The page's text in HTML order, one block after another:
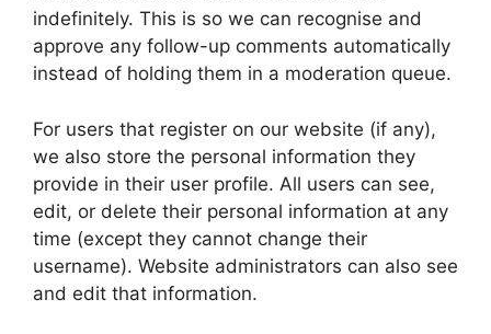
indefinitely. This is so we can recognise and
approve any follow-up comments automatically
instead of holding them in a moderation queue.
For users that register on our website (if any),
we also store the personal information they
provide in their user profile. All users can see,
edit, or delete their personal information at any
time (except they cannot change their
username). Website administrators can also see
and edit that information.